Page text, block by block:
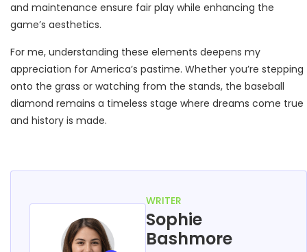
and maintenance ensure fair play while enhancing the
game’s aesthetics.
For me, understanding these elements deepens my
appreciation for America’s pastime. Whether you’re stepping
onto the grass or watching from the stands, the baseball
diamond remains a timeless stage where dreams come true
and history is made.
WRITER
Sophie
Bashmore